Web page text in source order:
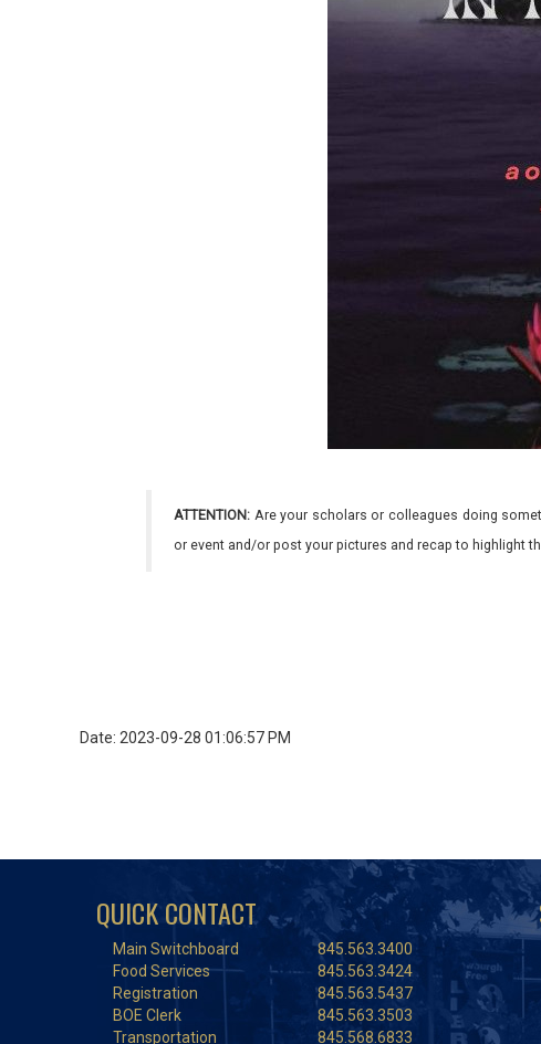
ATTENTION: Are your scholars or colleagues doing
or event and/or post your pictures and recap to highlight
Date: 2023-09-28 01:06:57 PM
QUICK CONTACT
Main Switchboard
845.563.3400
Food Services
845.563.3424
Registration
845.563.5437
BOE Clerk
845.563.3503
Transportation
845.568.6833